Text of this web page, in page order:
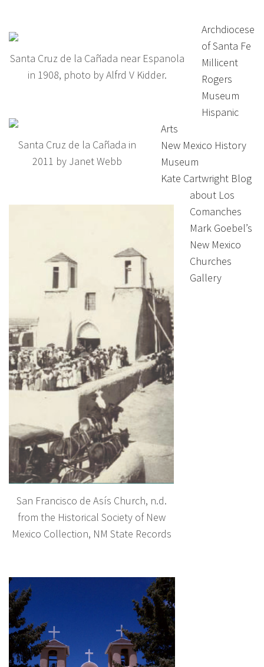
Santa Cruz de la Cañada near Espanola
in 1908, photo by Alfrd V Kidder.
Santa Cruz de la Cañada in
2011 by Janet Webb
San Francisco de Asís Church, n.d.
from the Historical Society of New
Mexico Collection, NM State Records
Archdiocese
of Santa Fe
Millicent
Rogers
Museum
Hispanic
Arts
New Mexico History
Museum
Kate Cartwright Blog
about Los
Comanches
Mark Goebel’s
New Mexico
Churches
Gallery